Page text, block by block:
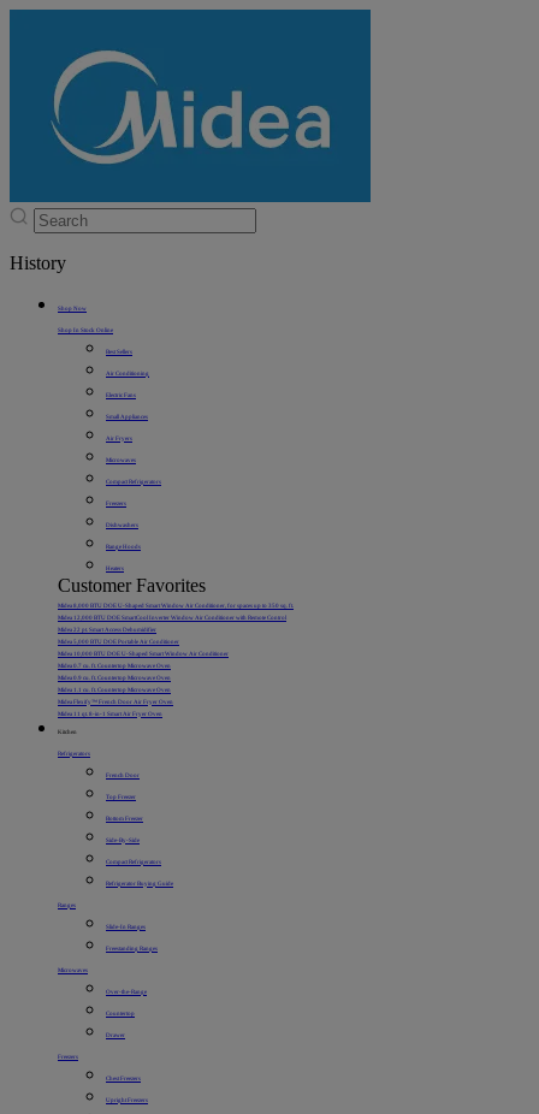
History
Shop Now
Shop In Stock Online
Best Sellers
Air Conditioning
Electric Fans
Small Appliances
Air Fryers
Microwaves
Compact Refrigerators
Freezers
Dishwashers
Range Hoods
Heaters
Customer Favorites
Midea 8,000 BTU DOE U-Shaped Smart Window Air Conditioner, for spaces up to 350 sq. ft.
Midea 12,000 BTU DOE SmartCool Inverter Window Air Conditioner with Remote Control
Midea 22 pt. Smart Access Dehumidifier
Midea 5,000 BTU DOE Portable Air Conditioner
Midea 10,000 BTU DOE U-Shaped Smart Window Air Conditioner
Midea 0.7 cu. ft. Countertop Microwave Oven
Midea 0.9 cu. ft. Countertop Microwave Oven
Midea 1.1 cu. ft. Countertop Microwave Oven
Midea Flexify™ French Door Air Fryer Oven
Midea 11 qt. 8-in-1 Smart Air Fryer Oven
Kitchen
Refrigerators
French Door
Top Freezer
Bottom Freezer
Side-By-Side
Compact Refrigerators
Refrigerator Buying Guide
Ranges
Slide-In Ranges
Freestanding Ranges
Microwaves
Over-the-Range
Countertop
Drawer
Freezers
Chest Freezers
Upright Freezers